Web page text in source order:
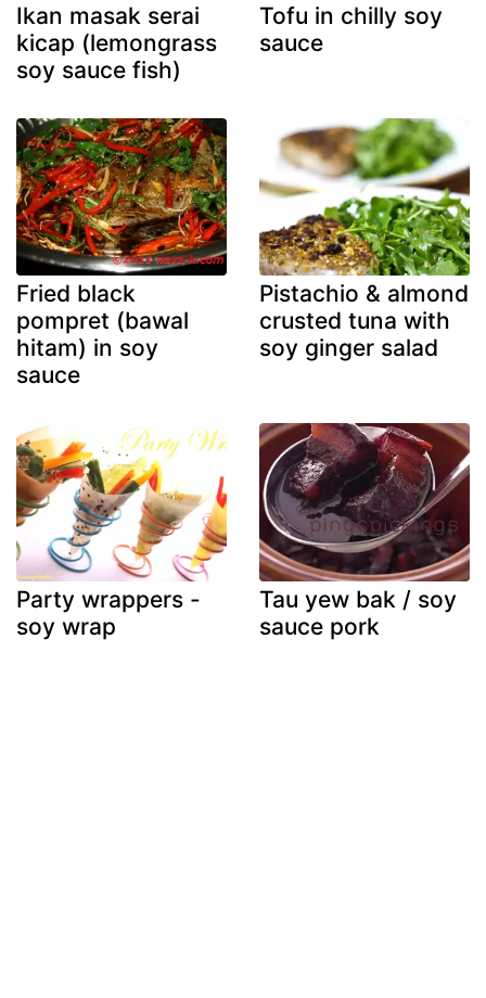
Ikan masak serai
kicap (lemongrass
soy sauce fish)
Tofu in chilly soy
sauce
Fried black
pompret (bawal
hitam) in soy
sauce
Pistachio & almond
crusted tuna with
soy ginger salad
Party wrappers -
soy wrap
Tau yew bak / soy
sauce pork